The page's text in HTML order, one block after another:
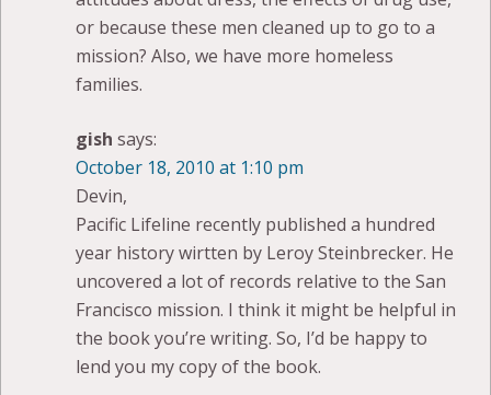
or because these men cleaned up to go to a
mission? Also, we have more homeless
families.
gish says:
October 18, 2010 at 1:10 pm
Devin,
Pacific Lifeline recently published a hundred
year history wirtten by Leroy Steinbrecker. He
uncovered a lot of records relative to the San
Francisco mission. I think it might be helpful in
the book you’re writing. So, I’d be happy to
lend you my copy of the book.